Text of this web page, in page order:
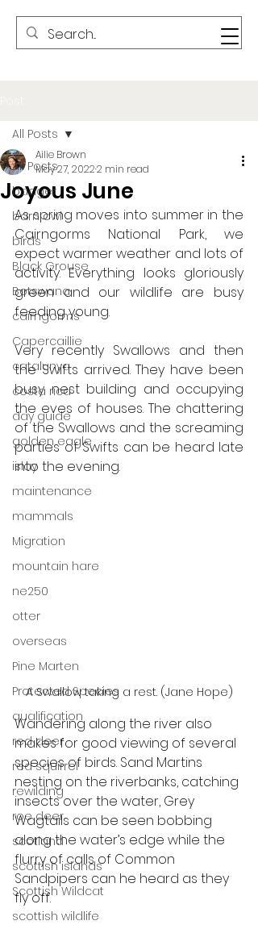
All Posts
badger
barn owl
birds
Black Grouse
Botswana
cairngorms
Capercaillie
catalunya
costa rica
day guide
golden eagle
islay
maintenance
mammals
Migration
mountain hare
ne250
otter
overseas
Pine Marten
Protected Species
qualification
red deer
red squirrel
rewilding
roe deer
scotland
scottish islands
Scottish Wildcat
scottish wildlife
All Posts
Joyous June
Ailie Brown
May 27, 20222 min read
As spring moves into summer in the
Cairngorms National Park, we
expect warmer weather and lots of
activity. Everything looks gloriously
green and our wildlife are busy
feeding young.
Very recently Swallows and then
the Swifts arrived. They have been
busy nest building and occupying
the eves of houses. The chattering
of the Swallows and the screaming
parties of Swifts can be heard late
into the evening.
A Swallow taking a rest. (Jane Hope)
Wandering along the river also
makes for good viewing of several
species of birds. Sand Martins
nesting on the riverbanks, catching
insects over the water, Grey
Wagtails can be seen bobbing
along the water’s edge while the
flurry of calls of Common
Sandpipers can he heard as they
fly off.